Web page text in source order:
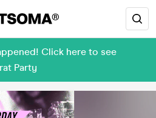
Click here to see
Party